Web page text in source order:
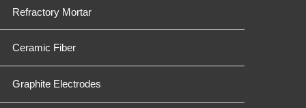
Refractory Mortar
Ceramic Fiber
Graphite Electrodes